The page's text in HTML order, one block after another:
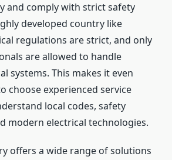
and comply with strict safety
developed country like
regulations are strict, and only
are allowed to handle
systems. This makes it even
choose experienced service
local codes, safety
modern electrical technologies.
offers a wide range of solutions